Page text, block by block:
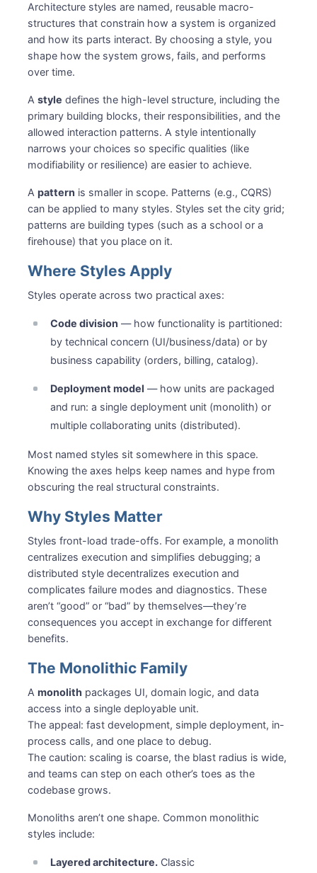
Architecture styles are named, reusable macro-
structures that constrain how a system is organized
and how its parts interact. By choosing a style, you
shape how the system grows, fails, and performs
over time.
Astyle defines the high-level structure, including the
primary building blocks, their responsibilities, and the
allowed interaction patterns. A style intentionally
narrows your choices so specific qualities (like
modifiability or resilience) are easier to achieve.
Apattern is smaller in scope. Patterns (e.g., CQRS)
can be applied to many styles. Styles set the city grid;
patterns are building types (such as a school or a
firehouse) that you place on it.
Where Styles Apply
Styles operate across two practical axes:
Code division — how functionality is partitioned:
by technical concern (UI/business/data) or by
business capability (orders, billing, catalog).
Deployment model — how units are packaged
and run: a single deployment unit (monolith) or
multiple collaborating units (distributed).
Most named styles sit somewhere in this space.
Knowing the axes helps keep names and hype from
obscuring the real structural constraints.
Why Styles Matter
Styles front-load trade-offs. For example, a monolith
centralizes execution and simplifies debugging; a
distributed style decentralizes execution and
complicates failure modes and diagnostics. These
aren’t “good” or “bad” by themselves—they’re
consequences you accept in exchange for different
benefits.
The Monolithic Family
Amonolith packages UI, domain logic, and data
access into a single deployable unit.
The appeal: fast development, simple deployment, in-
process calls, and one place to debug.
The caution: scaling is coarse, the blast radius is wide,
and teams can step on each other’s toes as the
codebase grows.
Monoliths aren’t one shape. Common monolithic
styles include:
Layered architecture. Classic